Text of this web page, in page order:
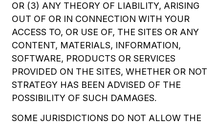
OR (3) ANY THEORY OF LIABILITY, ARISING
OUT OF OR IN CONNECTION WITH YOUR
ACCESS TO, OR USE OF, THE SITES OR ANY
CONTENT, MATERIALS, INFORMATION,
SOFTWARE, PRODUCTS OR SERVICES
PROVIDED ON THE SITES, WHETHER OR NOT
STRATEGY HAS BEEN ADVISED OF THE
POSSIBILITY OF SUCH DAMAGES.
SOME JURISDICTIONS DO NOT ALLOW THE